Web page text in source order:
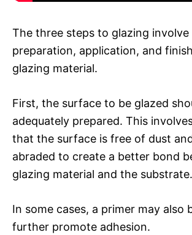
The three steps to glazing involve
preparation, application, and
glazing material.
First, the surface to be glazed
adequately prepared. This
that the surface is free of dust
abraded to create a better bond
glazing material and the substrate.
In some cases, a primer may also
further promote adhesion.